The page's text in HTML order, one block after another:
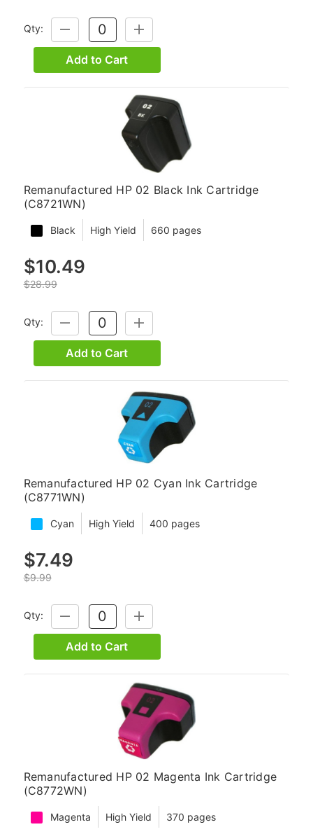
Qty:
DECREASE
QUANTITY:
INCREASE
QUANTITY:
Add to Cart
Remanufactured HP 02 Black Ink Cartridge
(C8721WN)
Black High Yield 660 pages
$10.49
$28.99
Qty:
DECREASE
QUANTITY:
INCREASE
QUANTITY:
Add to Cart
Remanufactured HP 02 Cyan Ink Cartridge
(C8771WN)
Cyan High Yield 400 pages
$7.49
$9.99
Qty:
DECREASE
QUANTITY:
INCREASE
QUANTITY:
Add to Cart
Remanufactured HP 02 Magenta Ink Cartridge
(C8772WN)
Magenta High Yield 370 pages